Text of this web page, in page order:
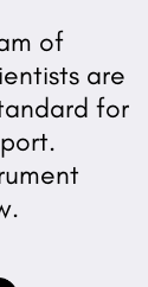
of
are
for